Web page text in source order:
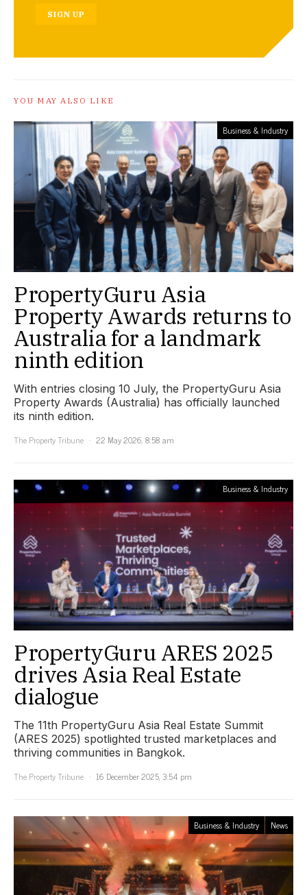
SIGN UP
YOU MAY ALSO LIKE
Business & Industry
PropertyGuru Asia
Property Awards returns to
Australia for a landmark
ninth edition
With entries closing 10 July, the PropertyGuru Asia
Property Awards (Australia) has officially launched
its ninth edition.
The Property Tribune
22 May 2026, 8:58 am
Business & Industry
PropertyGuru ARES 2025
drives Asia Real Estate
dialogue
The 11th PropertyGuru Asia Real Estate Summit
(ARES 2025) spotlighted trusted marketplaces and
thriving communities in Bangkok.
The Property Tribune
16 December 2025, 3:54 pm
Business & Industry News